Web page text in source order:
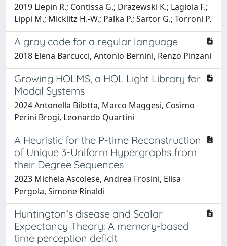
2019 Liepin R.; Contissa G.; Drazewski K.; Lagioia F.;
Lippi M.; Micklitz H.-W.; Palka P.; Sartor G.; Torroni P.
A gray code for a regular language
2018 Elena Barcucci, Antonio Bernini, Renzo Pinzani
Growing HOLMS, a HOL Light Library for
Modal Systems
2024 Antonella Bilotta, Marco Maggesi, Cosimo
Perini Brogi, Leonardo Quartini
A Heuristic for the P-time Reconstruction
of Unique 3-Uniform Hypergraphs from
their Degree Sequences
2023 Michela Ascolese, Andrea Frosini, Elisa
Pergola, Simone Rinaldi
Huntington’s disease and Scalar
Expectancy Theory: A memory-based
time perception deficit